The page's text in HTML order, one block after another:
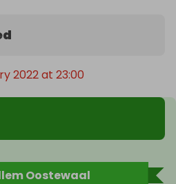
2022 at 23:00
Oostewaal